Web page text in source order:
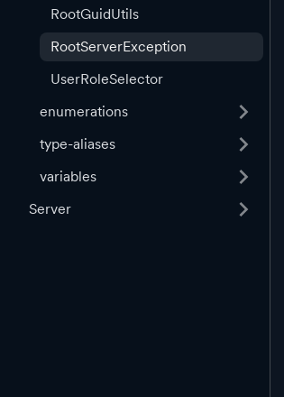
RootGuidUtils
RootServerException
UserRoleSelector
enumerations
type-aliases
variables
Server